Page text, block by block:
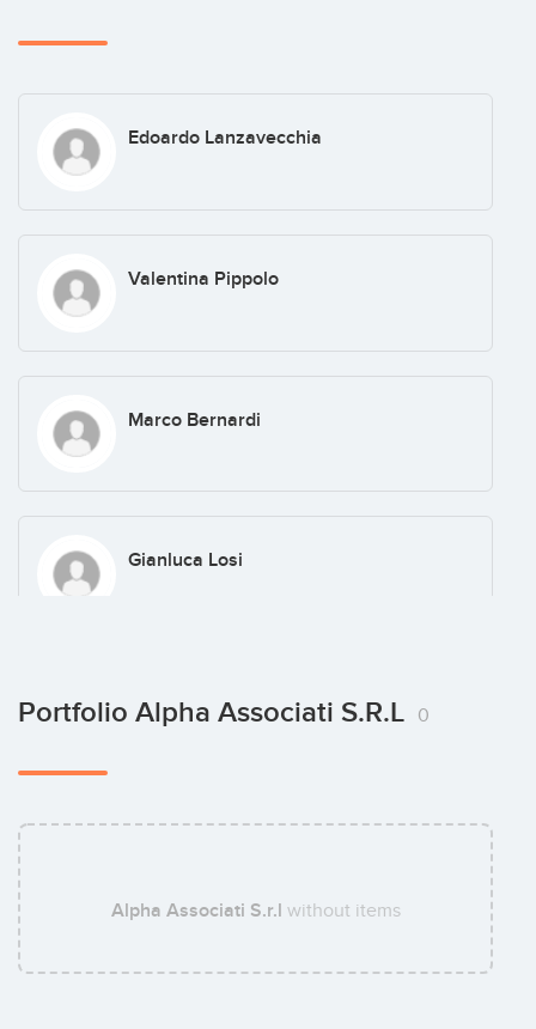
Edoardo Lanzavecchia
Valentina Pippolo
Marco Bernardi
Gianluca Losi
Michele Bertola
Portfolio Alpha Associati S.r.l 0
Alpha Associati S.r.l without items